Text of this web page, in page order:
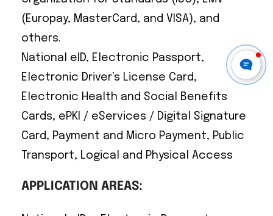
(Europay, MasterCard, and VISA), and
others.
National eID, Electronic Passport,
Electronic Driver’s License Card,
Electronic Health and Social Benefits
Cards, ePKI / eServices / Digital Signature
Card, Payment and Micro Payment, Public
Transport, Logical and Physical Access
APPLICATION AREAS: